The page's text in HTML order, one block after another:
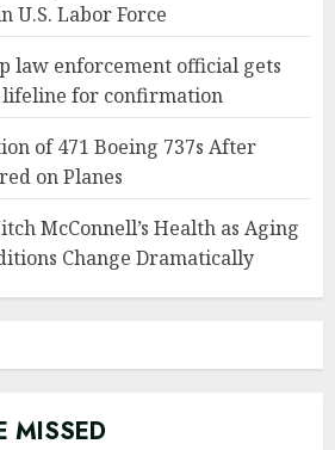
U.S. Labor Force
law enforcement official gets
for confirmation
of 471 Boeing 737s After
on Planes
McConnell’s Health as Aging
Change Dramatically
MISSED